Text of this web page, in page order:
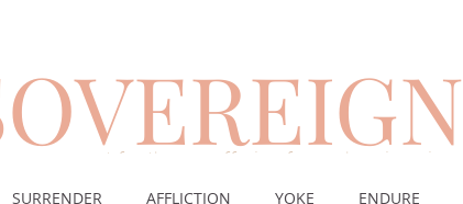
for those suffering from chronic pain
SURRENDER AFFLICTION YOKE ENDURE